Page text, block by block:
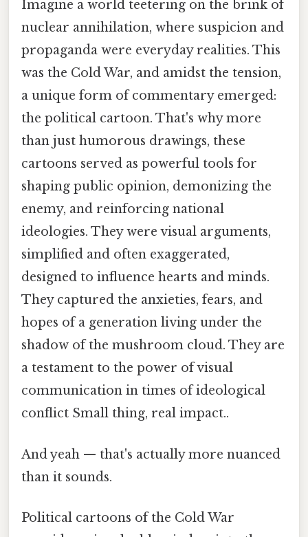
Imagine a world teetering on the brink of
nuclear annihilation, where suspicion and
propaganda were everyday realities. This
was the Cold War, and amidst the tension,
a unique form of commentary emerged:
the political cartoon. That's why more
than just humorous drawings, these
cartoons served as powerful tools for
shaping public opinion, demonizing the
enemy, and reinforcing national
ideologies. They were visual arguments,
simplified and often exaggerated,
designed to influence hearts and minds.
They captured the anxieties, fears, and
hopes of a generation living under the
shadow of the mushroom cloud. They are
a testament to the power of visual
communication in times of ideological
conflict Small thing, real impact..
And yeah — that's actually more nuanced
than it sounds.
Political cartoons of the Cold War